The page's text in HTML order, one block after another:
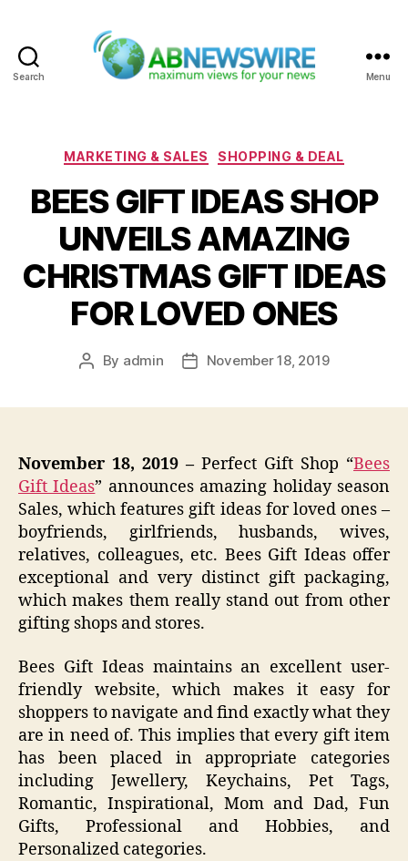
Search Menu
Categories
MARKETING & SALES SHOPPING & DEAL
BEES GIFT IDEAS SHOP
UNVEILS AMAZING
CHRISTMAS GIFT IDEAS
FOR LOVED ONES
Post
By admin
PostNovember 18, 2019
November 18, 2019 – Perfect Gift Shop “Bees
Gift Ideas” announces amazing holiday season
Sales, which features gift ideas for loved ones –
boyfriends, girlfriends, husbands, wives,
relatives, colleagues, etc. Bees Gift Ideas offer
exceptional and very distinct gift packaging,
which makes them really stand out from other
gifting shops and stores.
Bees Gift Ideas maintains an excellent user-
friendly website, which makes it easy for
shoppers to navigate and find exactly what they
are in need of. This implies that every gift item
has been placed in appropriate categories
including Jewellery, Keychains, Pet Tags,
Romantic, Inspirational, Mom and Dad, Fun
Gifts, Professional and Hobbies, and
Personalized categories.